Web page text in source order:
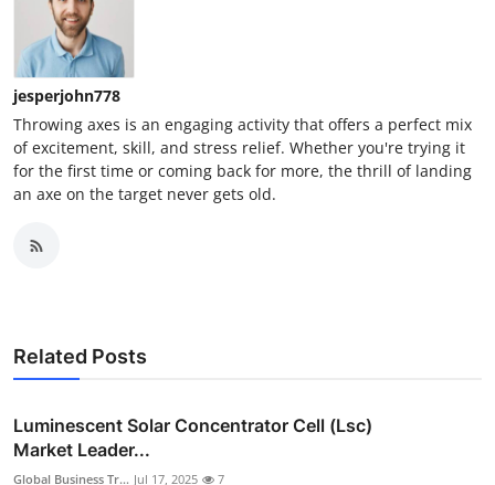
jesperjohn778
Throwing axes is an engaging activity that offers a perfect mix
of excitement, skill, and stress relief. Whether you're trying it
for the first time or coming back for more, the thrill of landing
an axe on the target never gets old.
Related Posts
Luminescent Solar Concentrator Cell (Lsc)
Market Leader...
Global Business Tr... Jul 17, 2025 7